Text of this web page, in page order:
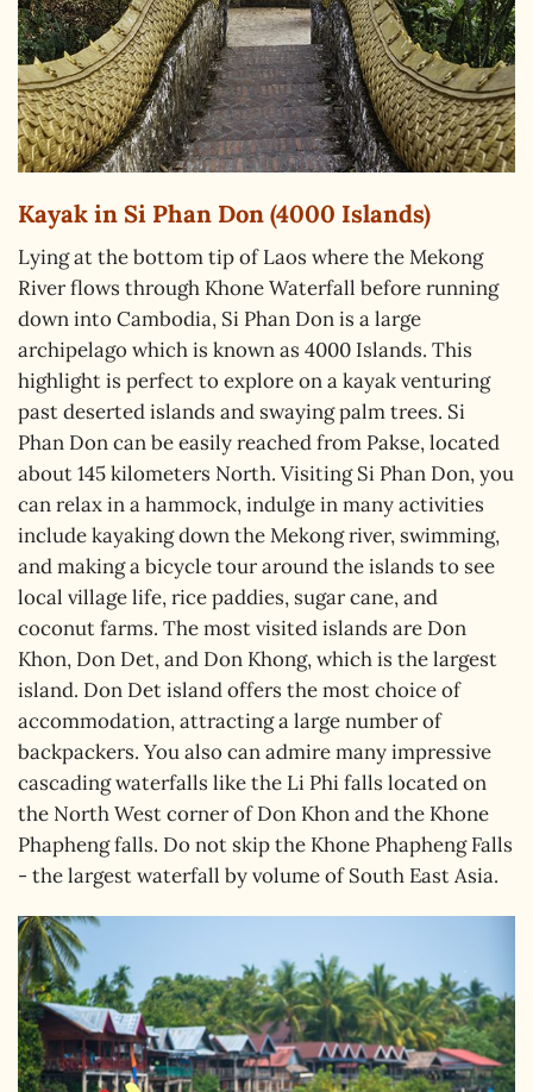
Kayak in Si Phan Don (4000 Islands)
Lying at the bottom tip of Laos where the Mekong
River flows through Khone Waterfall before running
down into Cambodia, Si Phan Don is a large
archipelago which is known as 4000 Islands. This
highlight is perfect to explore on a kayak venturing
past deserted islands and swaying palm trees. Si
Phan Don can be easily reached from Pakse, located
about 145 kilometers North. Visiting Si Phan Don, you
can relax in a hammock, indulge in many activities
include kayaking down the Mekong river, swimming,
and making a bicycle tour around the islands to see
local village life, rice paddies, sugar cane, and
coconut farms. The most visited islands are Don
Khon, Don Det, and Don Khong, which is the largest
island. Don Det island offers the most choice of
accommodation, attracting a large number of
backpackers. You also can admire many impressive
cascading waterfalls like the Li Phi falls located on
the North West corner of Don Khon and the Khone
Phapheng falls. Do not skip the Khone Phapheng Falls
- the largest waterfall by volume of South East Asia.